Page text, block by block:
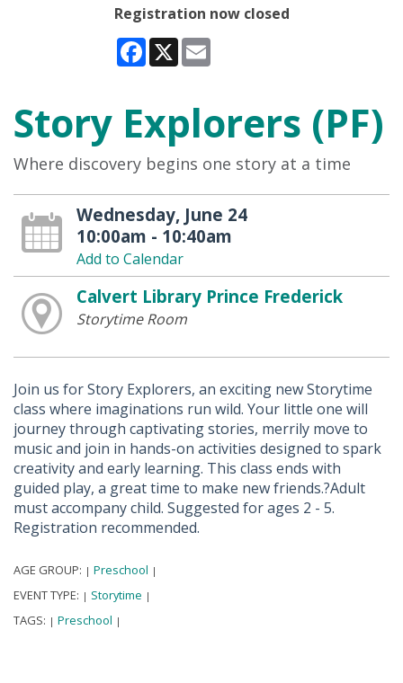
Registration now closed
Facebook
X
Story Explorers (PF)
Where discovery begins one story at a time
Wednesday, June 24
10:00am - 10:40am
Add to Calendar
Calvert Library Prince Frederick
Storytime Room
Join us for Story Explorers, an exciting new Storytime
class where imaginations run wild. Your little one will
journey through captivating stories, merrily move to
music and join in hands-on activities designed to spark
creativity and early learning. This class ends with
guided play, a great time to make new friends.?Adult
must accompany child. Suggested for ages 2 - 5.
Registration recommended.
AGE GROUP: | Preschool |
EVENT TYPE: | Storytime |
TAGS: | Preschool |